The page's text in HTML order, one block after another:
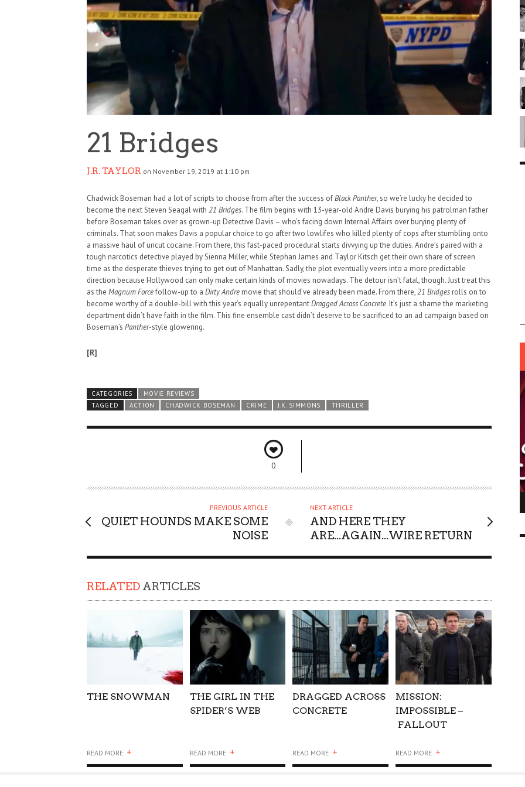
21 Bridges
J.R. TAYLOR on November 19, 2019 at 1:10 pm
Chadwick Boseman had a lot of scripts to choose from after the success ofBlack Panther, so we’re lucky he decided to
become the next Steven Seagal with 21 Bridges. The film begins with 13-year-old Andre Davis burying his patrolman father
before Boseman takes over as grown-up Detective Davis – who’s facing down Internal Affairs over burying plenty of
criminals. That soon makes Davis a popular choice to go after two lowlifes who killed plenty of cops after stumbling onto
a massive haul of uncut cocaine. From there, this fast-paced procedural starts divvying up the duties. Andre’s paired with a
tough narcotics detective played by Sienna Miller, while Stephan James and Taylor Kitsch get their own share of screen
time as the desperate thieves trying to get out of Manhattan. Sadly, the plot eventually veers into a more predictable
direction because Hollywood can only make certain kinds of movies nowadays. The detour isn’t fatal, though. Just treat this
as the Magnum Forcefollow-up to a Dirty Andre movie that should’ve already been made. From there,21 Bridges rolls on to
become worthy of a double-bill with this year’s equally unrepentantDragged Across Concrete. It’s just a shame the marketing
department didn’t have faith in the film. This fine ensemble cast didn’t deserve to be sacrificed to an ad campaign based on
Boseman’s Panther-style glowering.
[R]
CATEGORIES
MOVIE REVIEWS
TAGGED
ACTION CHADWICK BOSEMAN CRIME J.K. SIMMONS THRILLER
0
PREVIOUS ARTICLE
QUIET HOUNDS MAKE SOME
NOISE
NEXT ARTICLE
AND HERE THEY
ARE...AGAIN...WIRE RETURN
RELATED ARTICLES
THE SNOWMAN
READ MORE +
THE GIRL IN THE
SPIDER’S WEB
READ MORE +
DRAGGED ACROSS
CONCRETE
READ MORE +
MISSION:
IMPOSSIBLE –
FALLOUT
READ MORE +
SUPPORT OUR TROOPS
WHAT COULD POSSIBLY GO WRONG?
SUPPORT OUR TROOPS 0